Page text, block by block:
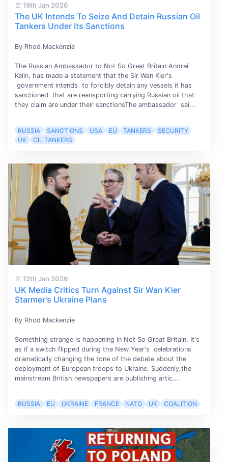
19th Jan 2026
The UK Intends To Seize And Detain Russian Oil
Tankers Under Its Sanctions
By Rhod Mackenzie
The Russian Ambassador to Not So Great Britain Andrei
Kelin, has made a statement that the Sir Wan Kier's
government intends to forcibly detain any vessels it has
sanctioned that are reansporting carrying Russian oil that
they claim are under their sanctionsThe ambassador sai...
RUSSIA SANCTIONS USA EU TANKERS
SECURITY
UK
OIL TANKERS
12th Jan 2026
UK Media Critics Turn Against Sir Wan Kier
Starmer's Ukraine Plans
By Rhod Mackenzie
Something strange is happening in Not So Great Britain. It's
as if a switch flipped during the New Year's celebrations
dramatically changing the tone of the debate about the
deployment of European troops to Ukraine. Suddenly,the
mainstream British newspapers are publishing artic...
RUSSIA EU UKRAINE FRANCE NATO UK COALITION